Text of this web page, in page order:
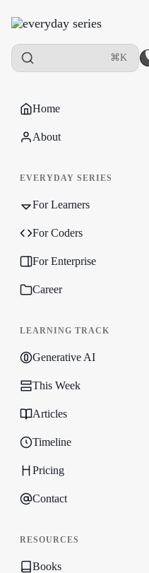
⌘K
Home
About
EVERYDAY SERIES
For Learners
For Coders
For Enterprise
Career
LEARNING TRACK
Generative AI
This Week
Articles
Timeline
Pricing
Contact
RESOURCES
Books